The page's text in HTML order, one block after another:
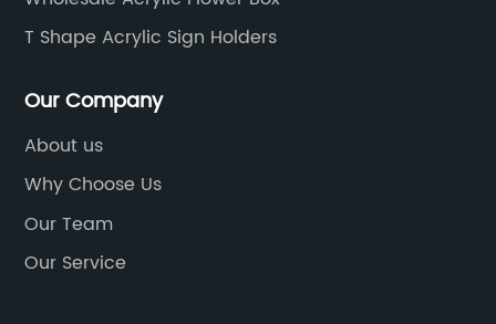
T Shape Acrylic Sign Holders
Our Company
About us
Why Choose Us
Our Team
Our Service